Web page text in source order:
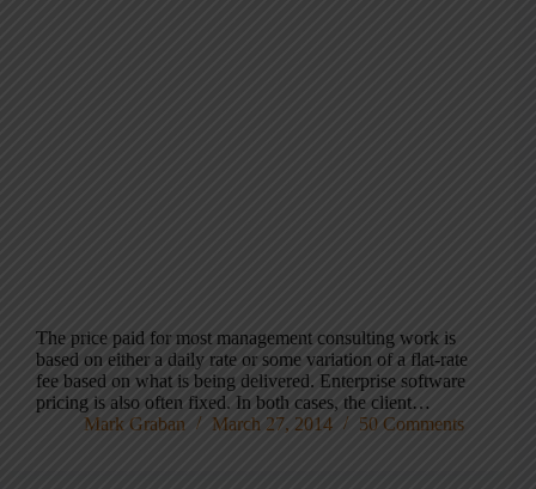
The price paid for most management consulting work is
based on either a daily rate or some variation of a flat-rate
fee based on what is being delivered. Enterprise software
pricing is also often fixed. In both cases, the client…
Mark Graban
March 27, 2014 50 Comments